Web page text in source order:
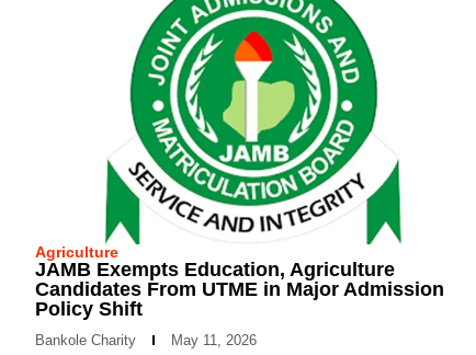
Agriculture
JAMB Exempts Education, Agriculture
Candidates From UTME in Major Admission
Policy Shift
Bankole Charity May 11, 2026